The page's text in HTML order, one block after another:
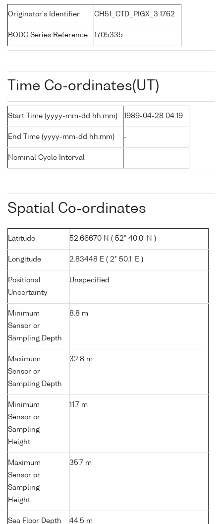
Originator's Identifier CH51_CTD_PIGX_3:1762
BODC Series Reference 1705335
Time Co-ordinates(UT)
Start Time (yyyy-mm-dd hh:mm) 1989-04-28 04:19
End Time (yyyy-mm-dd hh:mm) -
Nominal Cycle Interval -
Spatial Co-ordinates
Latitude 52.66670 N ( 52° 40.0' N )
Longitude 2.83448 E ( 2° 50.1' E )
Positional
Uncertainty
Unspecified
Minimum
Sensor or
Sampling Depth
8.8 m
Maximum
Sensor or
Sampling Depth
32.8 m
Minimum
Sensor or
Sampling
Height
11.7 m
Maximum
Sensor or
Sampling
Height
35.7 m
Sea Floor Depth 44.5 m